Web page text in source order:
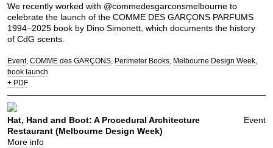
We recently worked with @commedesgarconsmelbourne to
celebrate the launch of the COMME DES GARÇONS PARFUMS
1994–2025 book by Dino Simonett, which documents the history
of CdG scents.
Event COMME des GARÇONS Perimeter Books Melbourne Design Week
book launch
+ PDF
Event
Hat, Hand and Boot: A Procedural Architecture
Restaurant (Melbourne Design Week)
More info